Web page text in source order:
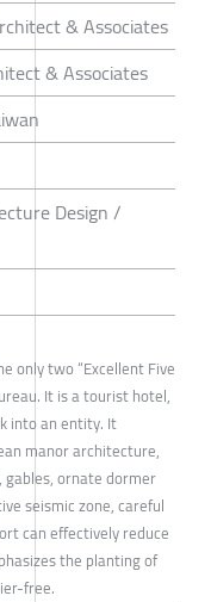
& Associates
& Associates
Design /
only two “Excellent Five
It is a tourist hotel,
into an entity. It
manor architecture,
ornate dormer
seismic zone, careful
can effectively reduce
the planting of
free.